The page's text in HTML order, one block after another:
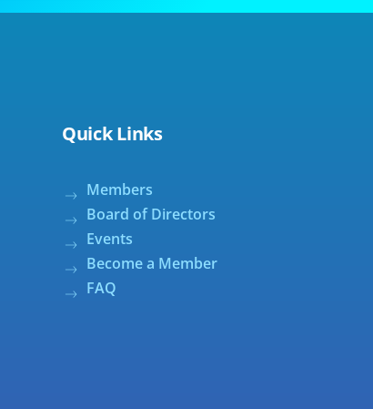
Quick Links
Members
Board of Directors
Events
Become a Member
FAQ